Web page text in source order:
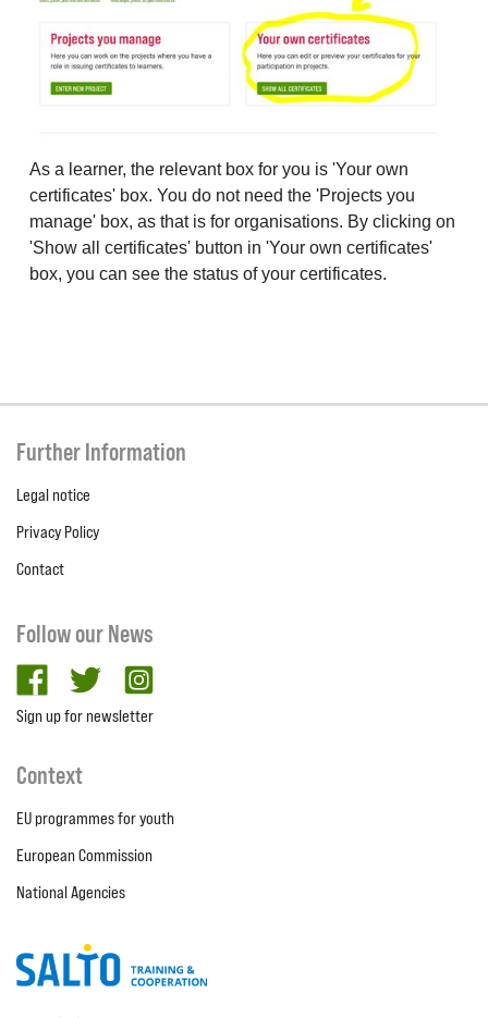
As a learner, the relevant box for you is 'Your own
certificates' box. You do not need the 'Projects you
manage' box, as that is for organisations. By clicking on
'Show all certificates' button in 'Your own certificates'
box, you can see the status of your certificates.
Further Information
Legal notice
Privacy Policy
Contact
Follow our News
facebooktwitter
Sign up for newsletter
Context
EU programmes for youth
European Commission
National Agencies